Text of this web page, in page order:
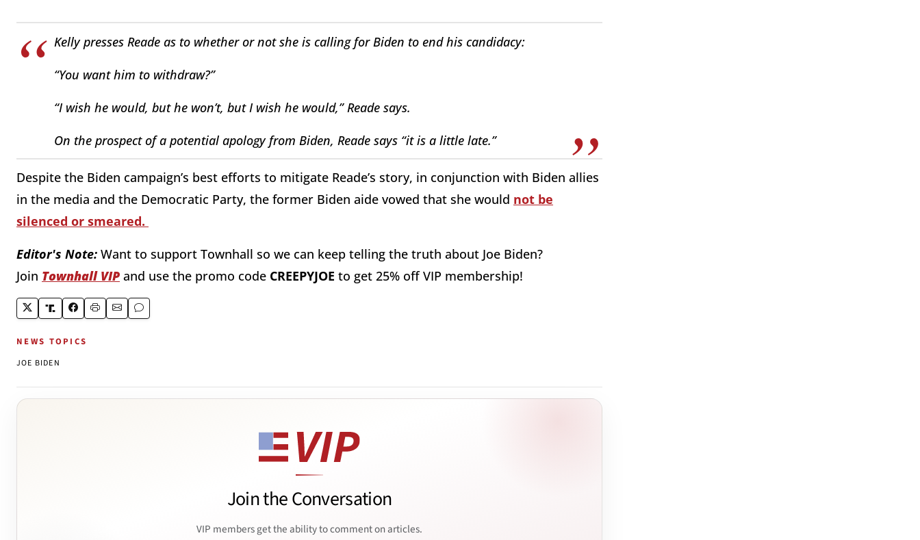
Kelly presses Reade as to whether or not she is calling for Biden to end his candidacy:
“You want him to withdraw?”
“I wish he would, but he won’t, but I wish he would,” Reade says.
On the prospect of a potential apology from Biden, Reade says “it is a little late.”
Despite the Biden campaign’s best efforts to mitigate Reade’s story, in conjunction with Biden allies
in the media and the Democratic Party, the former Biden aide vowed that she would not be
silenced or smeared.
Editor's Note: Want to support Townhall so we can keep telling the truth about Joe Biden?
Join Townhall VIP and use the promo code CREEPYJOE to get 25% off VIP membership!
NEWS TOPICS
JOE BIDEN
Join the Conversation
VIP members get the ability to comment on articles.